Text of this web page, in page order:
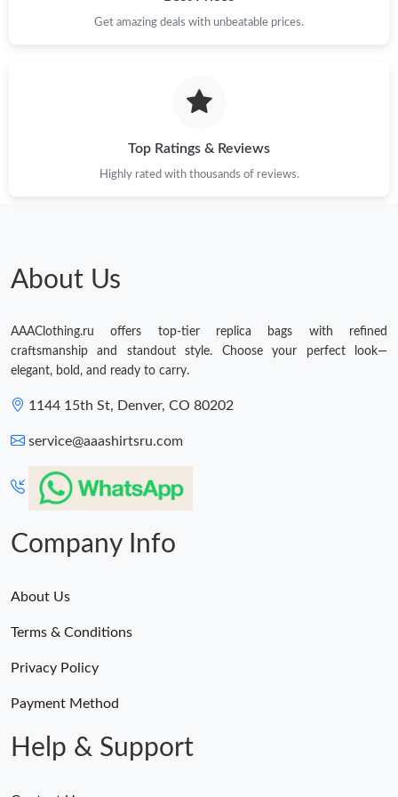
Just Sold: Frank from Toronto on Jun 23, 2026 at 9:43 AM.
Get amazing deals with unbeatable prices.
Top Ratings & Reviews
Highly rated with thousands of reviews.
About Us
AAAClothing.ru offers top-tier replica bags with refined
craftsmanship and standout style. Choose your perfect look—
elegant, bold, and ready to carry.
1144 15th St, Denver, CO 80202
service@aaashirtsru.com
Company Info
About Us
Terms & Conditions
Privacy Policy
Payment Method
Help & Support